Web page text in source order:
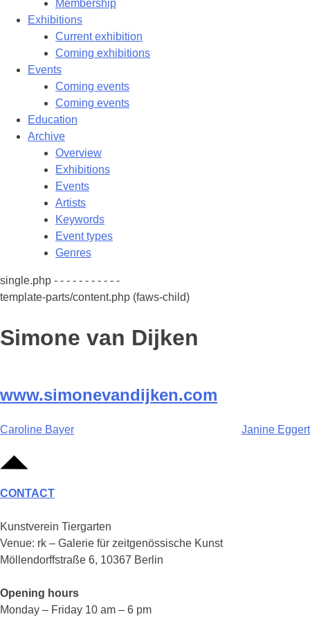
Membership
Exhibitions
Current exhibition
Coming exhibitions
Events
Coming events
Coming events
Education
Archive
Overview
Exhibitions
Events
Artists
Keywords
Event types
Genres
single.php - - - - - - - - - - -
template-parts/content.php (faws-child)
Simone van Dijken
www.simonevandijken.com
Post
navigation
Caroline Bayer Janine Eggert
CONTACT
Kunstverein Tiergarten
Venue: rk – Galerie für zeitgenössische Kunst
Möllendorffstraße 6, 10367 Berlin
Opening hours
Monday – Friday 10 am – 6 pm